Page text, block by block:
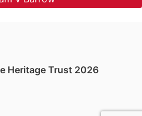
Heritage Trust 2026